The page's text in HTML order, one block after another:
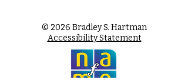
© 2026 Bradley S. Hartman
Accessibility Statement